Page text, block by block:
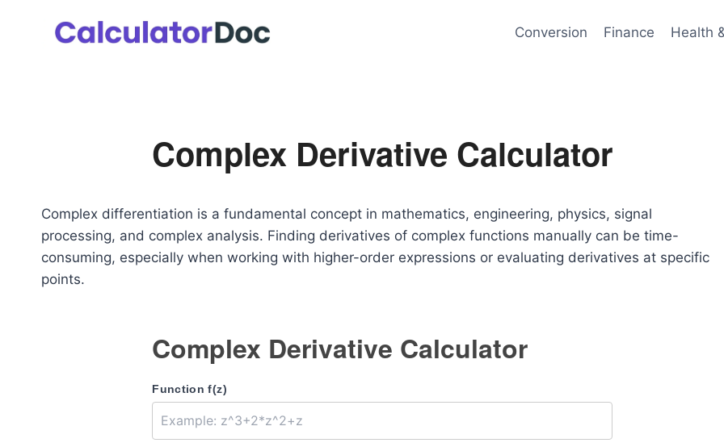
Conversion Finance Health
Complex Derivative Calculator
Complex differentiation is a fundamental concept in mathematics, engineering, physics, signal
processing, and complex analysis. Finding derivatives of complex functions manually can be time-
consuming, especially when working with higher-order expressions or evaluating derivatives at specific
points.
Complex Derivative Calculator
Function f(z)